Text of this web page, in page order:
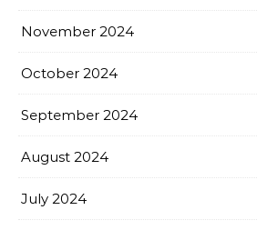
November 2024
October 2024
September 2024
August 2024
July 2024